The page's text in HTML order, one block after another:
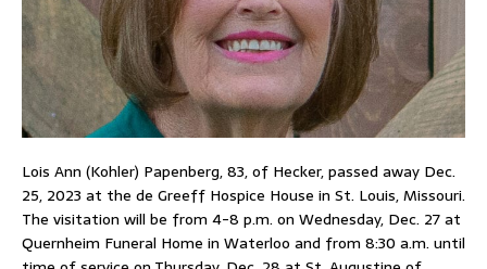
Lois Ann (Kohler) Papenberg, 83, of Hecker, passed away Dec.
25, 2023 at the de Greeff Hospice House in St. Louis, Missouri.
The visitation will be from 4-8 p.m. on Wednesday, Dec. 27 at
Quernheim Funeral Home in Waterloo and from 8:30 a.m. until